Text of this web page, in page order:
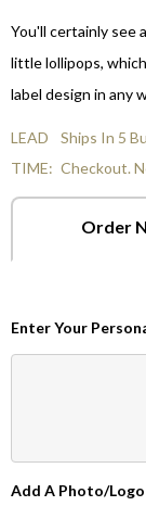
You'll certainly
little lollipops,
label design in any
LEAD
TIME:
Ships In 5
Checkout.
Order
Enter Your
Add A Photo/